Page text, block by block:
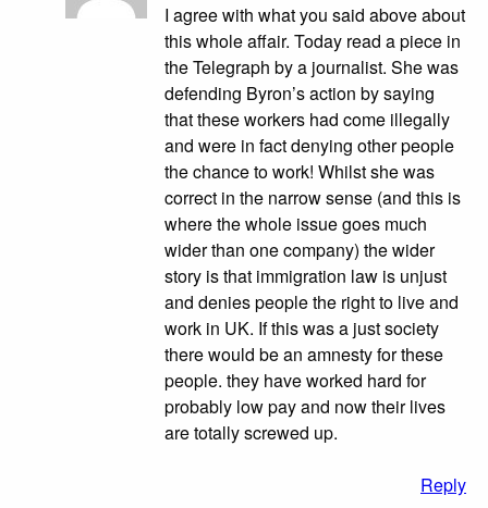
I agree with what you said above about
this whole affair. Today read a piece in
the Telegraph by a journalist. She was
defending Byron’s action by saying
that these workers had come illegally
and were in fact denying other people
the chance to work! Whilst she was
correct in the narrow sense (and this is
where the whole issue goes much
wider than one company) the wider
story is that immigration law is unjust
and denies people the right to live and
work in UK. If this was a just society
there would be an amnesty for these
people. they have worked hard for
probably low pay and now their lives
are totally screwed up.
Reply